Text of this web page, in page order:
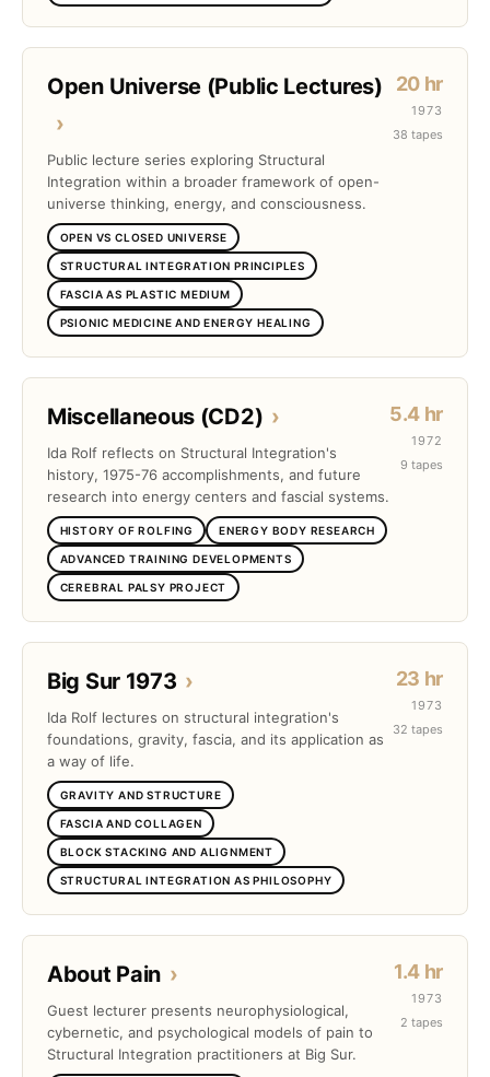
Open Universe (Public Lectures)
›
Public lecture series exploring Structural
Integration within a broader framework of open-
universe thinking, energy, and consciousness.
OPEN VS CLOSED UNIVERSE
STRUCTURAL INTEGRATION PRINCIPLES
FASCIA AS PLASTIC MEDIUM
PSIONIC MEDICINE AND ENERGY HEALING
20 hr
1973
38 tapes
Miscellaneous (CD2) ›
Ida Rolf reflects on Structural Integration's
history, 1975-76 accomplishments, and future
research into energy centers and fascial systems.
HISTORY OF ROLFING ENERGY BODY RESEARCH
ADVANCED TRAINING DEVELOPMENTS
CEREBRAL PALSY PROJECT
5.4 hr
1972
9 tapes
Big Sur 1973 ›
Ida Rolf lectures on structural integration's
foundations, gravity, fascia, and its application as
a way of life.
GRAVITY AND STRUCTURE
FASCIA AND COLLAGEN
BLOCK STACKING AND ALIGNMENT
STRUCTURAL INTEGRATION AS PHILOSOPHY
23 hr
1973
32 tapes
About Pain ›
Guest lecturer presents neurophysiological,
cybernetic, and psychological models of pain to
Structural Integration practitioners at Big Sur.
1.4 hr
1973
2 tapes